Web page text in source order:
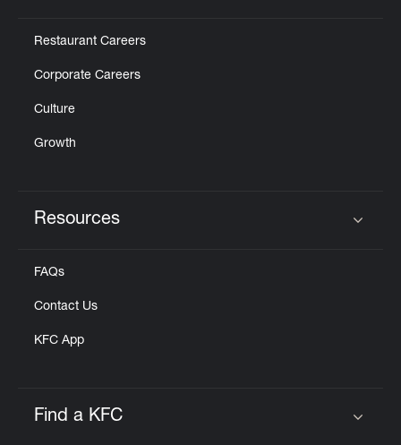
Restaurant Careers
Corporate Careers
Culture
Growth
Resources
FAQs
Contact Us
KFC App
Find a KFC